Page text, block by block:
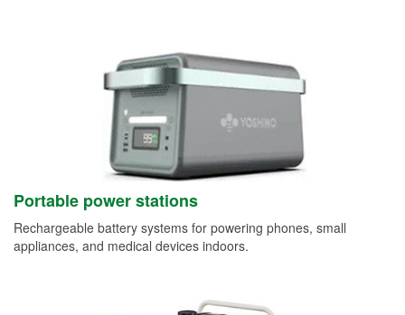
Portable power stations
Rechargeable battery systems for powering phones, small
appliances, and medical devices indoors.